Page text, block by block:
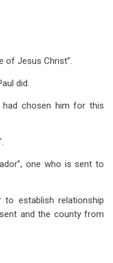
of Jesus Christ”.
did.
chosen him for this
one who is sent to
establish relationship
and the county from